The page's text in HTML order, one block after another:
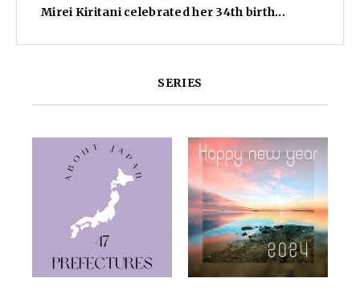
Mirei Kiritani celebrated her 34th birth...
SERIES